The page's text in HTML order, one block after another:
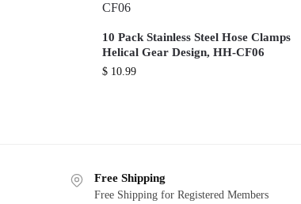
10 Pack Stainless Steel Hose Clamps
Helical Gear Design, HH-CF06
$10.99
Free Shipping
Free Shipping for Registered Members